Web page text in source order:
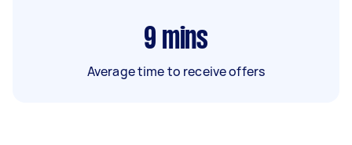
9 mins
Average time to receive offers